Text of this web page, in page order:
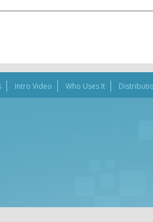
Intro Video Who Uses It